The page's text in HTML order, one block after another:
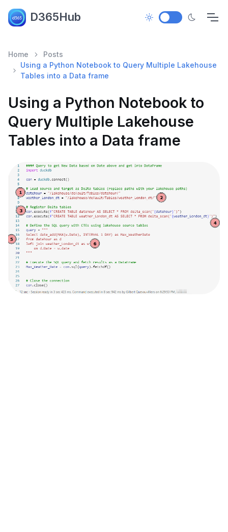
D365Hub
Home
Posts
Using a Python Notebook to Query Multiple Lakehouse
Tables into a Data frame
Using a Python Notebook to
Query Multiple Lakehouse
Tables into a Data frame